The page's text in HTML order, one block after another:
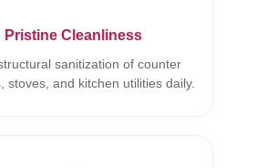
Pristine Cleanliness
sanitization of counter
stoves, and kitchen utilities daily.